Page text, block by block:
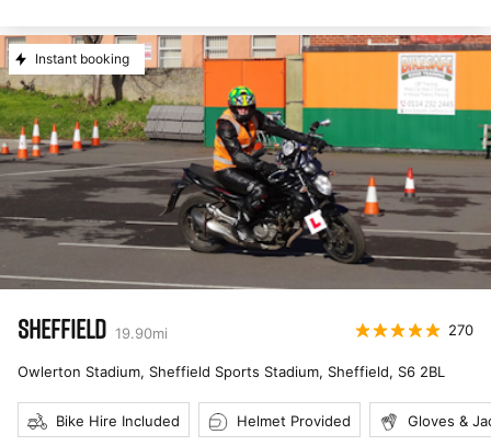
Instant booking
SHEFFIELD 19.90mi 270
Owlerton Stadium, Sheffield Sports Stadium, Sheffield, S6 2BL
Bike Hire Included Helmet Provided Gloves &